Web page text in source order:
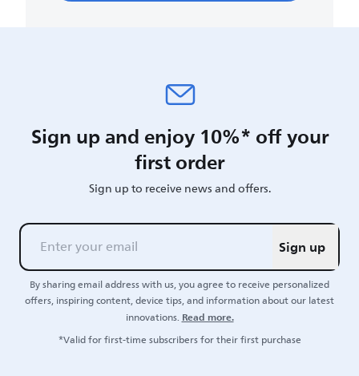
Sign up and enjoy 10%* off your
first order
Sign up to receive news and offers.
Sign up
By sharing email address with us, you agree to receive personalized
offers, inspiring content, device tips, and information about our latest
innovations.Read more.
*Valid for first-time subscribers for their first purchase